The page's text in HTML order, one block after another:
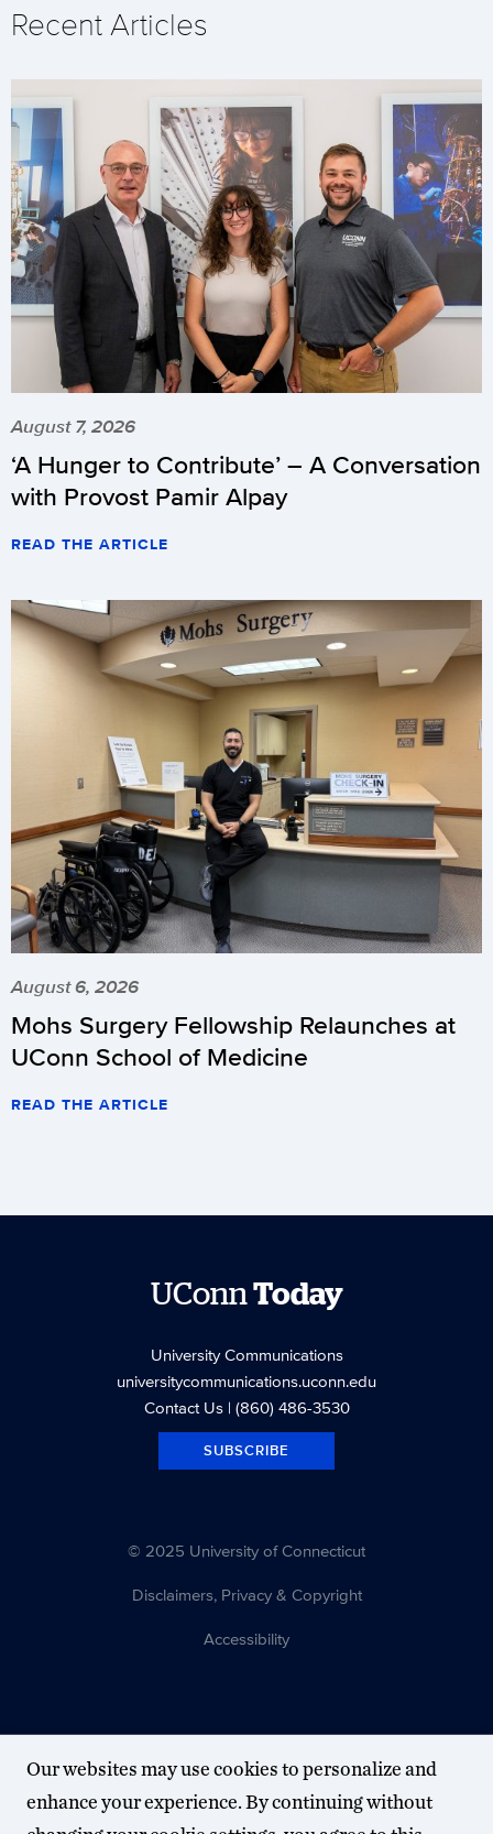
Recent Articles
August 7, 2026
‘A Hunger to Contribute’ – A Conversation
with Provost Pamir Alpay
READ THE ARTICLE
August 6, 2026
Mohs Surgery Fellowship Relaunches at
UConn School of Medicine
READ THE ARTICLE
UConnToday
University Communications
universitycommunications.uconn.edu
Contact Us| (860) 486-3530
SUBSCRIBE
© 2025 University of Connecticut
Disclaimers, Privacy & Copyright
Accessibility
Our websites may use cookies to personalize and
enhance your experience. By continuing without